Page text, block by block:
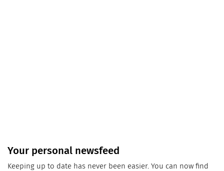
Your personal newsfeed
Keeping up to date has never been easier. You can now find